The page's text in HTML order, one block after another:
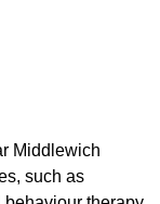
Middlewich
such as